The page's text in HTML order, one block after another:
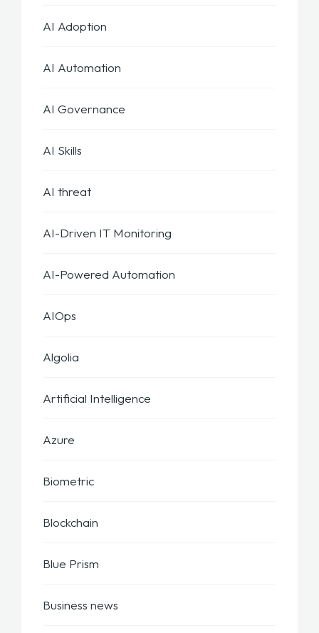
AI Adoption
AI Automation
AI Governance
AI Skills
AI threat
AI-Driven IT Monitoring
AI-Powered Automation
AIOps
Algolia
Artificial Intelligence
Azure
Biometric
Blockchain
Blue Prism
Business news